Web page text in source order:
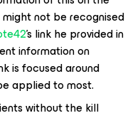
not be recognised
’s link he provided in
information on
is focused around
applied to most.
without the kill